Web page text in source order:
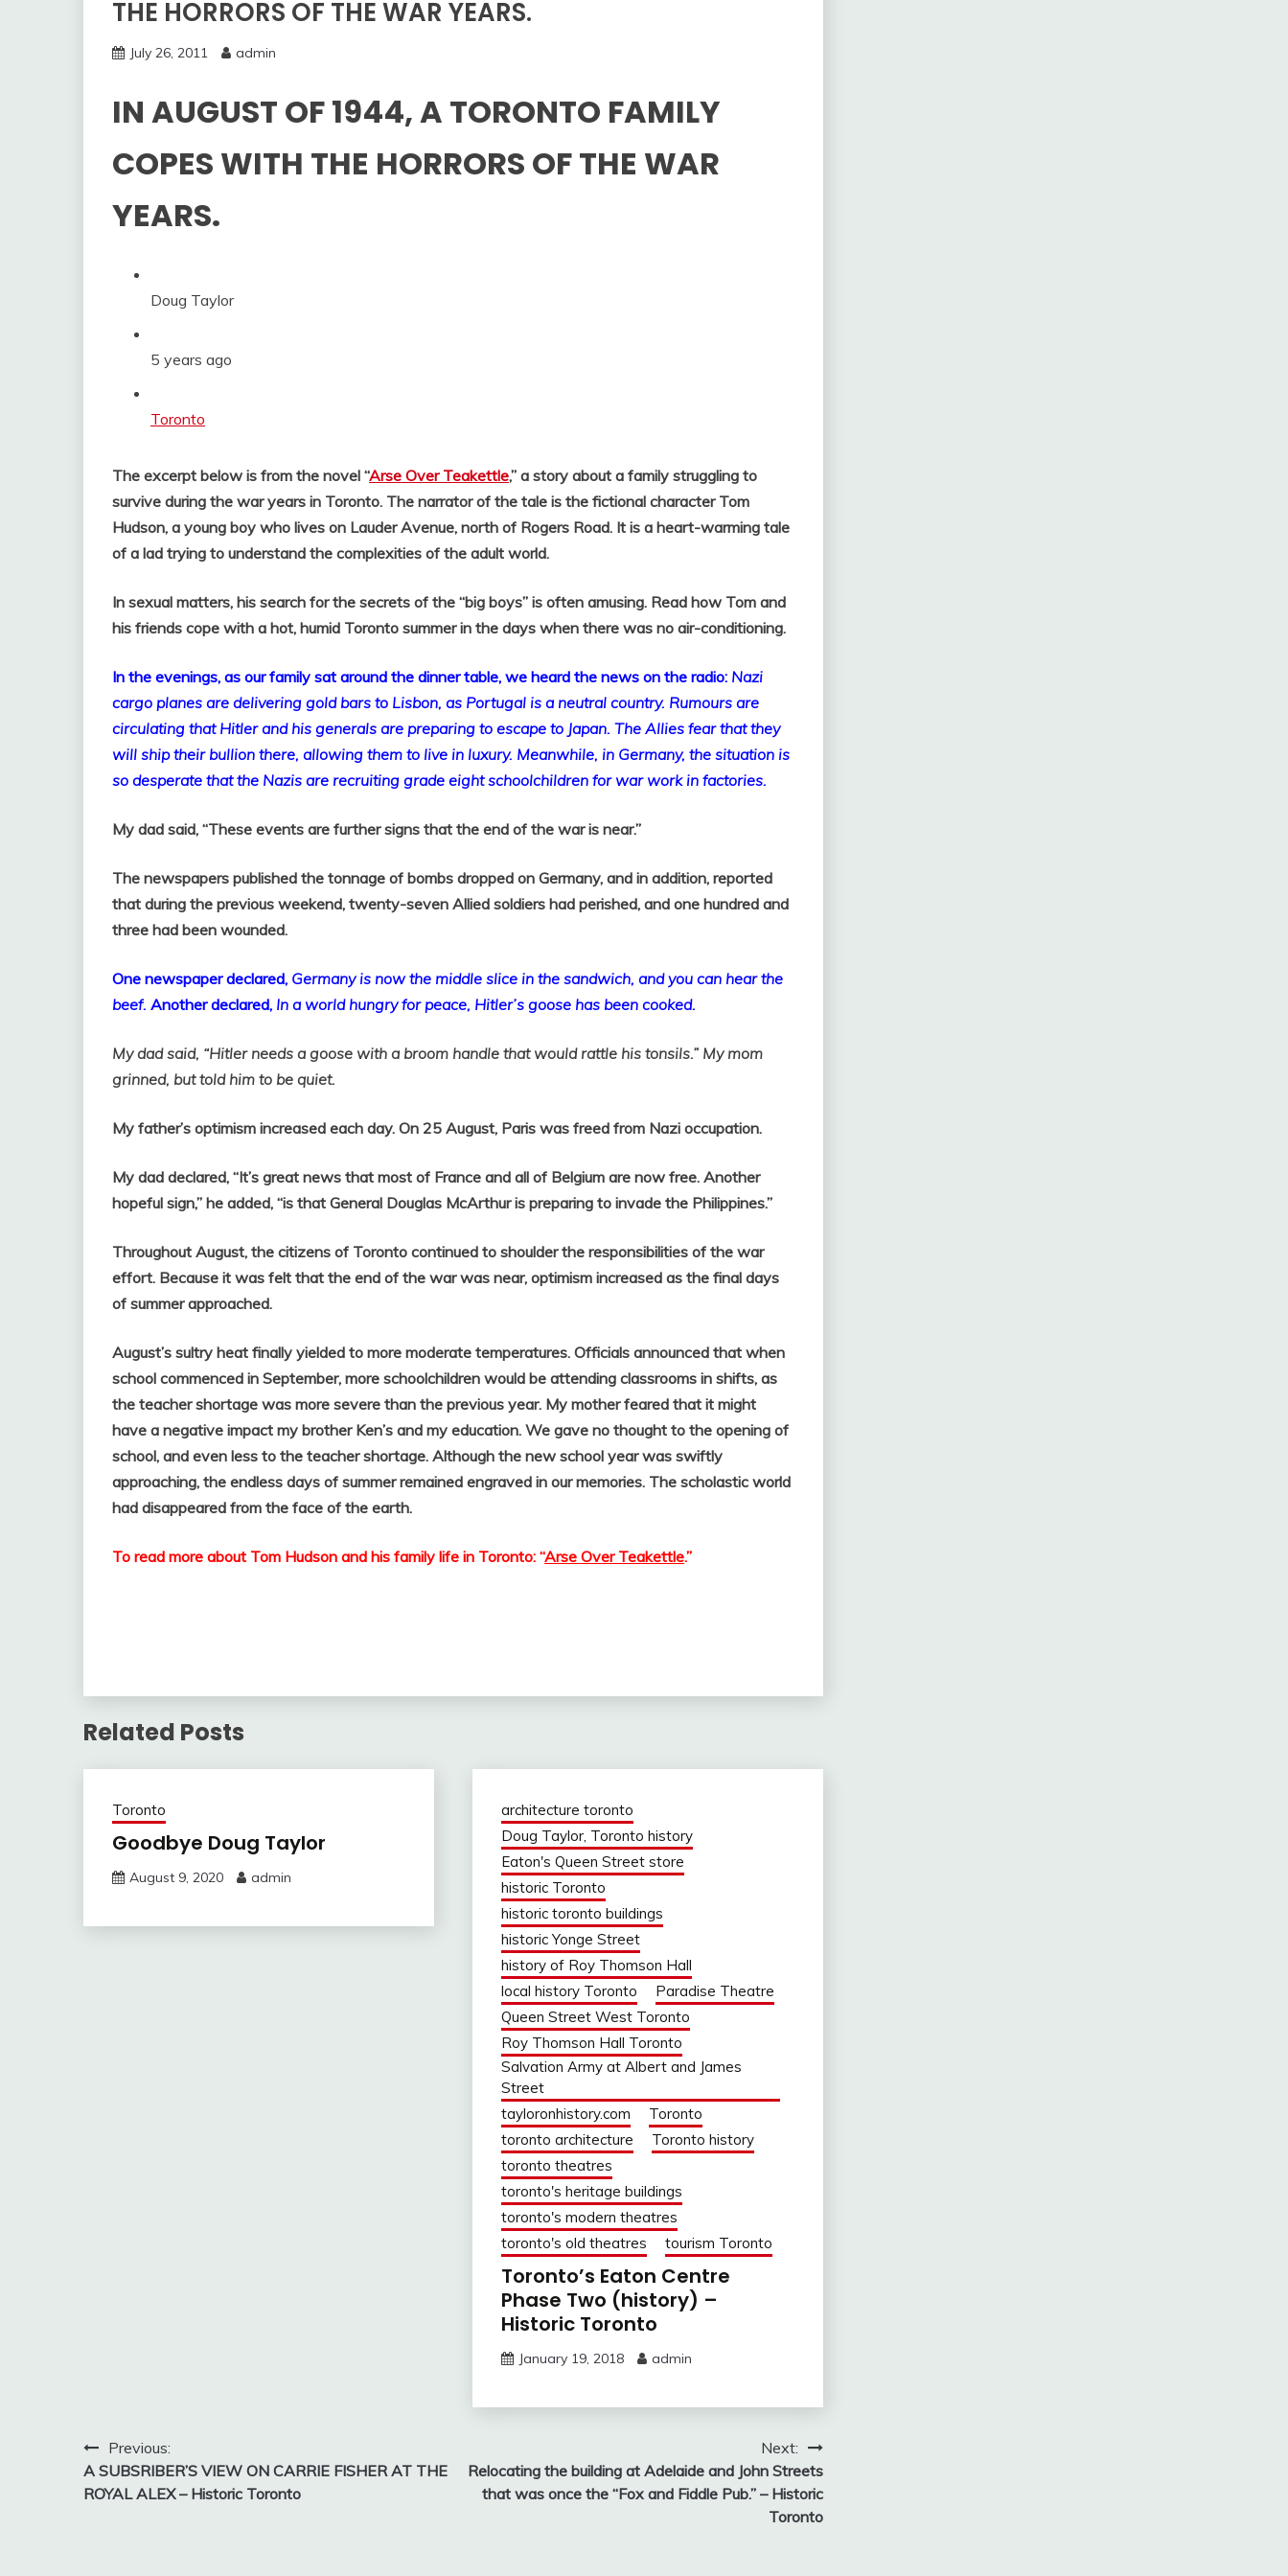
THE HORRORS OF THE WAR YEARS.
July 26, 2011 admin
IN AUGUST OF 1944, A TORONTO FAMILY
COPES WITH THE HORRORS OF THE WAR
YEARS.
Doug Taylor
5 years ago
Toronto
The excerpt below is from the novel “Arse Over Teakettle,” a story about a family struggling to
survive during the war years in Toronto. The narrator of the tale is the fictional character Tom
Hudson, a young boy who lives on Lauder Avenue, north of Rogers Road. It is a heart-warming tale
of a lad trying to understand the complexities of the adult world.
In sexual matters, his search for the secrets of the “big boys” is often amusing. Read how Tom and
his friends cope with a hot, humid Toronto summer in the days when there was no air-conditioning.
In the evenings, as our family sat around the dinner table, we heard the news on the radio: Nazi
cargo planes are delivering gold bars to Lisbon, as Portugal is a neutral country. Rumours are
circulating that Hitler and his generals are preparing to escape to Japan. The Allies fear that they
will ship their bullion there, allowing them to live in luxury. Meanwhile, in Germany, the situation is
so desperate that the Nazis are recruiting grade eight schoolchildren for war work in factories.
My dad said, “These events are further signs that the end of the war is near.”
The newspapers published the tonnage of bombs dropped on Germany, and in addition, reported
that during the previous weekend, twenty-seven Allied soldiers had perished, and one hundred and
three had been wounded.
One newspaper declared, Germanyis now the middle slice in the sandwich, and you can hear the
beef. Another declared, In a world hungry for peace, Hitler’s goose has been cooked.
My dad said, “Hitler needs a goose with a broom handle that would rattle his tonsils.” My mom
grinned, but told him to be quiet.
My father’s optimism increased each day. On 25 August, Paris was freed from Nazi occupation.
My dad declared, “It’s great news that most of France and all of Belgium are now free. Another
hopeful sign,” he added, “is that General Douglas McArthur is preparing to invade the Philippines.”
Throughout August, the citizens of Toronto continued to shoulder the responsibilities of the war
effort. Because it was felt that the end of the war was near, optimism increased as the final days
of summer approached.
August’s sultry heat finally yielded to more moderate temperatures. Officials announced that when
school commenced in September, more schoolchildren would be attending classrooms in shifts, as
the teacher shortage was more severe than the previous year. My mother feared that it might
have a negative impact my brother Ken’s and my education. We gave no thought to the opening of
school, and even less to the teacher shortage. Although the new school year was swiftly
approaching, the endless days of summer remained engraved in our memories. The scholastic world
had disappeared from the face of the earth.
To read more about Tom Hudson and his family life in Toronto: “Arse Over Teakettle.”
Related Posts
Toronto
Goodbye Doug Taylor
August 9, 2020 admin
architecture toronto
Doug Taylor, Toronto history
Eaton's Queen Street store
historic Toronto
historic toronto buildings
historic Yonge Street
history of Roy Thomson Hall
local history Toronto
Paradise Theatre
Queen Street West Toronto
Roy Thomson Hall Toronto
Salvation Army at Albert and James
Street
tayloronhistory.com
Toronto
toronto architecture
Toronto history
toronto theatres
toronto's heritage buildings
toronto's modern theatres
toronto's old theatres
tourism Toronto
Toronto’s Eaton Centre
Phase Two (history) –
Historic Toronto
January 19, 2018 admin
Post
navigation
Previous:
A SUBSRIBER’S VIEW ON CARRIE FISHER AT THE
ROYAL ALEX – Historic Toronto
Next:
Relocating the building at Adelaide and John Streets
that was once the “Fox and Fiddle Pub.” – Historic
Toronto